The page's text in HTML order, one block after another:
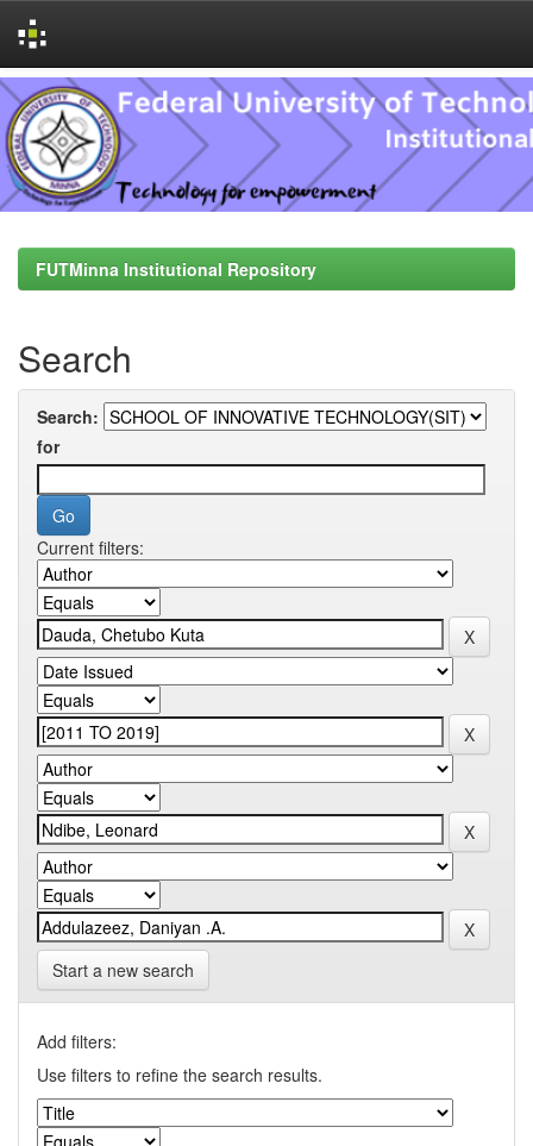
Skip
navigation
FUTMinna Institutional Repository
Search
Search:
for
Current filters:
Start a new search
Add filters:
Use filters to refine the search results.